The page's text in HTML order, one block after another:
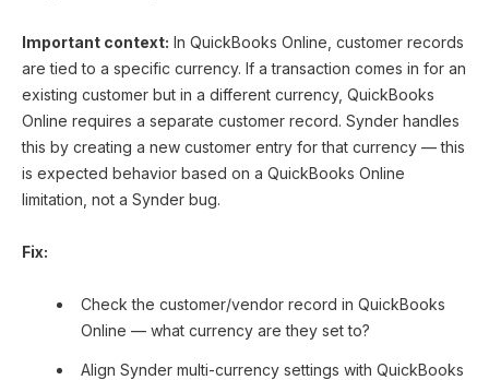
Important context: In QuickBooks Online, customer records
are tied to a specific currency. If a transaction comes in for an
existing customer but in a different currency, QuickBooks
Online requires a separate customer record. Synder handles
this by creating a new customer entry for that currency — this
is expected behavior based on a QuickBooks Online
limitation, not a Synder bug.
Fix:
Check the customer/vendor record in QuickBooks
Online — what currency are they set to?
Align Synder multi-currency settings with QuickBooks